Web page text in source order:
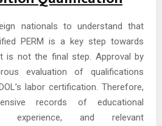
nationals to understand that
PERM is a key step towards
is not the final step. Approval by
evaluation of qualifications
labor certification. Therefore,
records of educational
experience, and relevant